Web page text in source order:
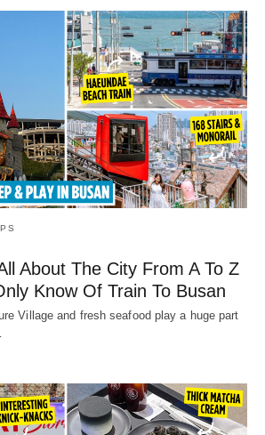
About The City From A To Z
Know Of Train To Busan
Village and fresh seafood play a huge part